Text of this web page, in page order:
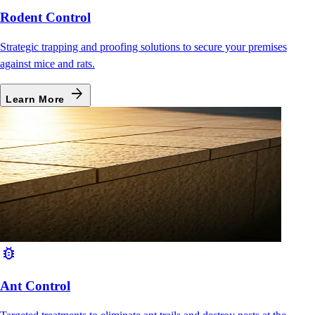
Rodent Control
Strategic trapping and proofing solutions to secure your premises
against mice and rats.
Learn More arrow_forward
bug_report
Ant Control